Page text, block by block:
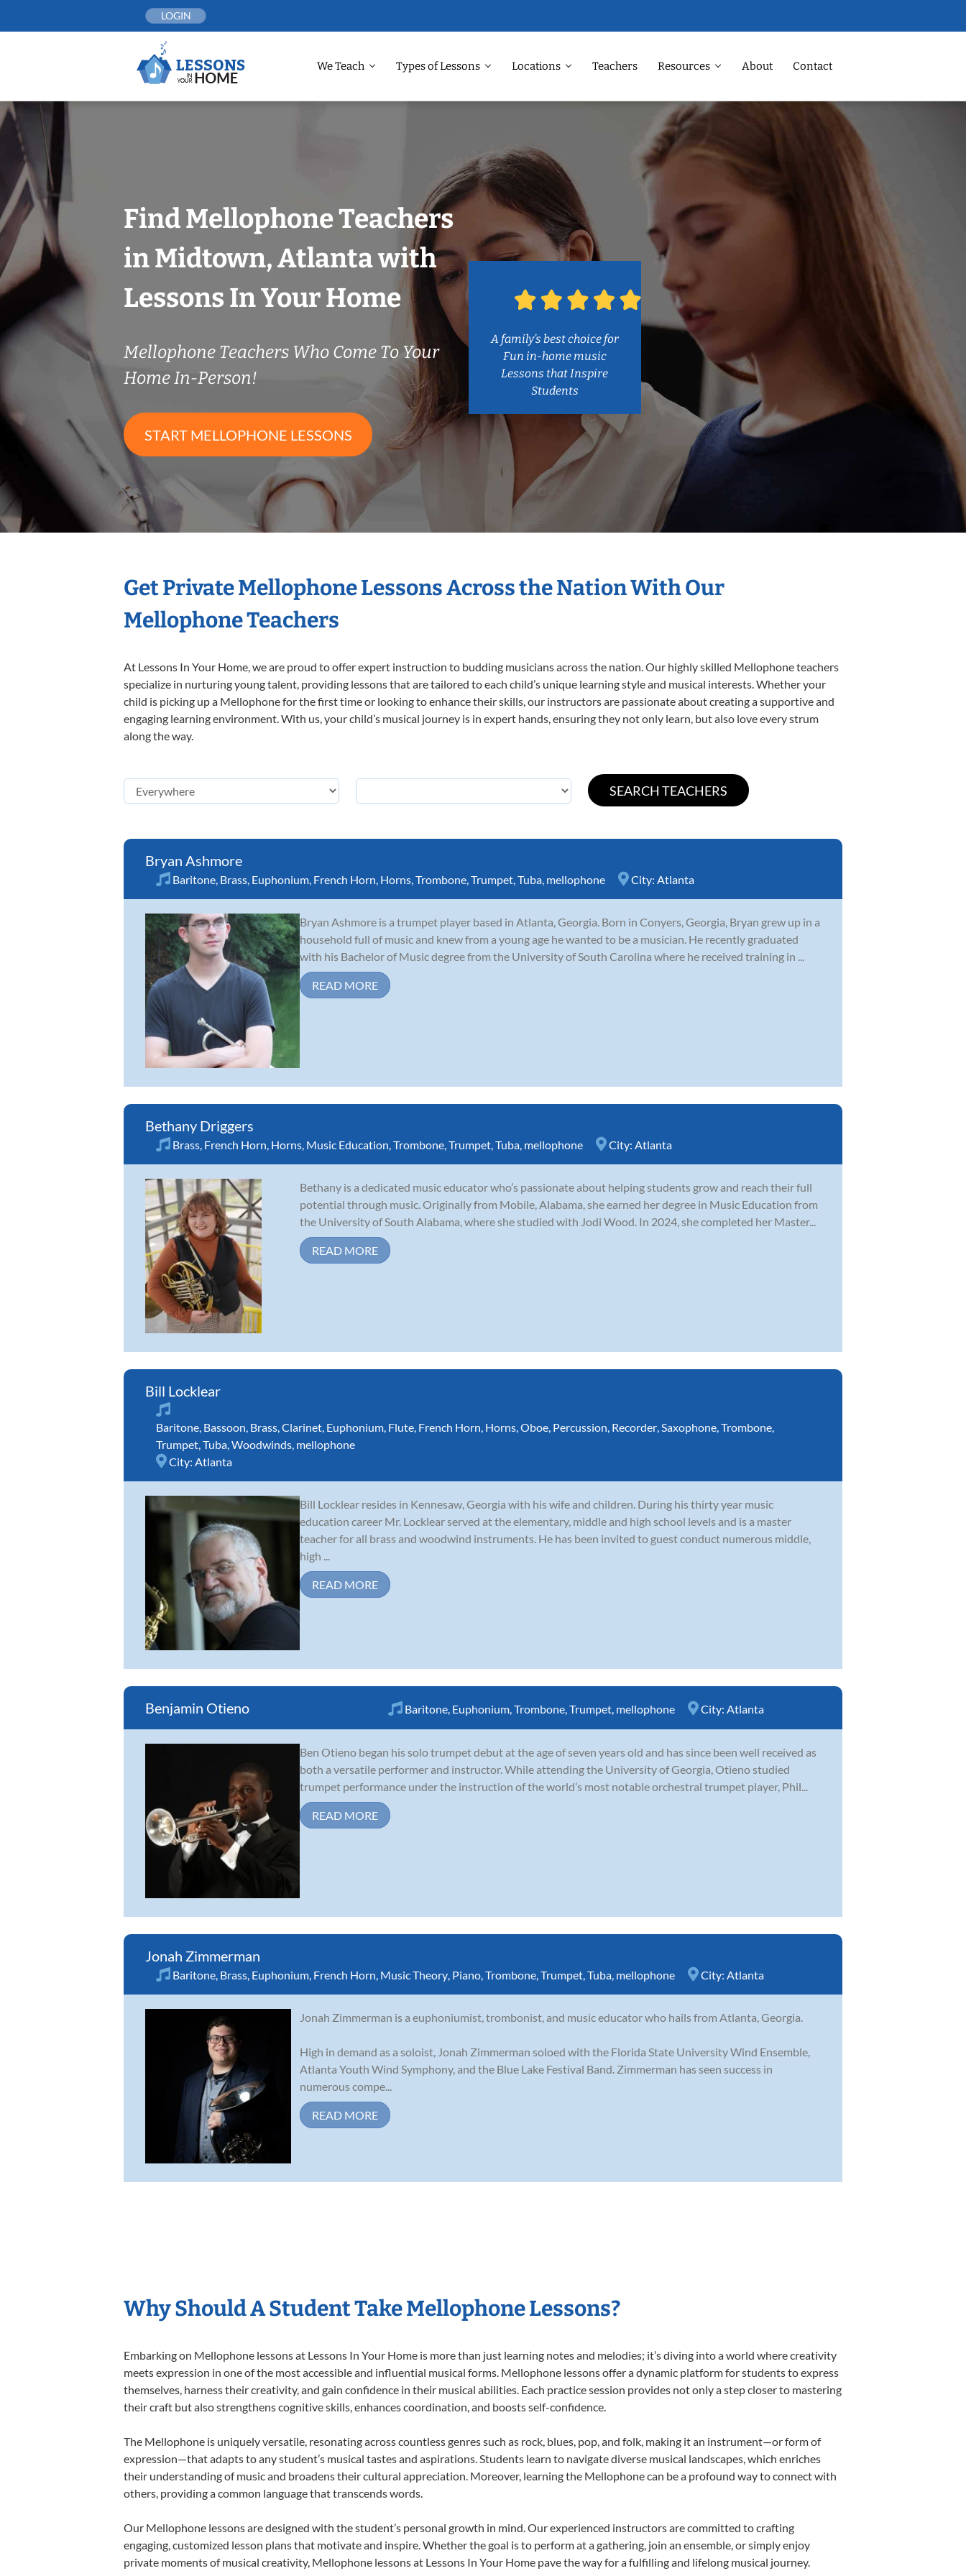
LOGIN
We Teach Types of Lessons Locations Teachers Resources About Contact
Find Mellophone Teachers
in Midtown, Atlanta with
Lessons In Your Home
Mellophone Teachers Who Come To Your
Home In-Person!
START MELLOPHONE LESSONS
A family’s best choice for
Fun in-home music
Lessons that Inspire
Students
Get Private Mellophone Lessons Across the Nation With Our
Mellophone Teachers
At Lessons In Your Home, we are proud to offer expert instruction to budding musicians across the nation. Our highly skilled Mellophone teachers
specialize in nurturing young talent, providing lessons that are tailored to each child’s unique learning style and musical interests. Whether your
child is picking up a Mellophone for the first time or looking to enhance their skills, our instructors are passionate about creating a supportive and
engaging learning environment. With us, your child’s musical journey is in expert hands, ensuring they not only learn, but also love every strum
along the way.
Bryan Ashmore
Baritone, Brass, Euphonium, French Horn, Horns,Trombone,Trumpet,Tuba, mellophone City: Atlanta
Bryan Ashmore is a trumpet player based in Atlanta, Georgia. Born in Conyers, Georgia, Bryan grew up in a
household full of music and knew from a young age he wanted to be a musician. He recently graduated
with his Bachelor of Music degree from the University of South Carolina where he received training in ...
READ MORE
Bethany Driggers
Brass, French Horn, Horns, Music Education,Trombone,Trumpet,Tuba, mellophone City: Atlanta
Bethany is a dedicated music educator who’s passionate about helping students grow and reach their full
potential through music. Originally from Mobile, Alabama, she earned her degree in Music Education from
the University of South Alabama, where she studied with Jodi Wood. In 2024, she completed her Master...
READ MORE
Bill Locklear
Baritone, Bassoon, Brass,Clarinet, Euphonium, Flute, French Horn, Horns,Oboe, Percussion, Recorder,Saxophone,Trombone,
Trumpet,Tuba,Woodwinds, mellophone
City: Atlanta
Bill Locklear resides in Kennesaw, Georgia with his wife and children. During his thirty year music
education career Mr. Locklear served at the elementary, middle and high school levels and is a master
teacher for all brass and woodwind instruments. He has been invited to guest conduct numerous middle,
high ...
READ MORE
Benjamin Otieno Baritone, Euphonium,Trombone,Trumpet, mellophone City: Atlanta
Ben Otieno began his solo trumpet debut at the age of seven years old and has since been well received as
both a versatile performer and instructor. While attending the University of Georgia, Otieno studied
trumpet performance under the instruction of the world’s most notable orchestral trumpet player, Phil...
READ MORE
Jonah Zimmerman
Baritone, Brass, Euphonium, French Horn, Music Theory, Piano,Trombone,Trumpet,Tuba, mellophone City: Atlanta
Jonah Zimmerman is a euphoniumist, trombonist, and music educator who hails from Atlanta, Georgia.
High in demand as a soloist, Jonah Zimmerman soloed with the Florida State University Wind Ensemble,
Atlanta Youth Wind Symphony, and the Blue Lake Festival Band. Zimmerman has seen success in
numerous compe...
READ MORE
Why Should A Student Take Mellophone Lessons?
Embarking on Mellophone lessons at Lessons In Your Home is more than just learning notes and melodies; it’s diving into a world where creativity
meets expression in one of the most accessible and influential musical forms. Mellophone lessons offer a dynamic platform for students to express
themselves, harness their creativity, and gain confidence in their musical abilities. Each practice session provides not only a step closer to mastering
their craft but also strengthens cognitive skills, enhances coordination, and boosts self-confidence.
The Mellophone is uniquely versatile, resonating across countless genres such as rock, blues, pop, and folk, making it an instrument—or form of
expression—that adapts to any student’s musical tastes and aspirations. Students learn to navigate diverse musical landscapes, which enriches
their understanding of music and broadens their cultural appreciation. Moreover, learning the Mellophone can be a profound way to connect with
others, providing a common language that transcends words.
Our Mellophone lessons are designed with the student’s personal growth in mind. Our experienced instructors are committed to crafting
engaging, customized lesson plans that motivate and inspire. Whether the goal is to perform at a gathering, join an ensemble, or simply enjoy
private moments of musical creativity, Mellophone lessons at Lessons In Your Home pave the way for a fulfilling and lifelong musical journey.